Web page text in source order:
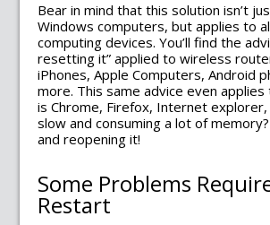
Bear in mind that this solution isn’t
Windows computers, but applies to
computing devices. You’ll find the
resetting it” applied to wireless
iPhones, Apple Computers, Android
more. This same advice even
is Chrome, Firefox, Internet explorer,
slow and consuming a lot of
and reopening it!
Some Problems
Restart